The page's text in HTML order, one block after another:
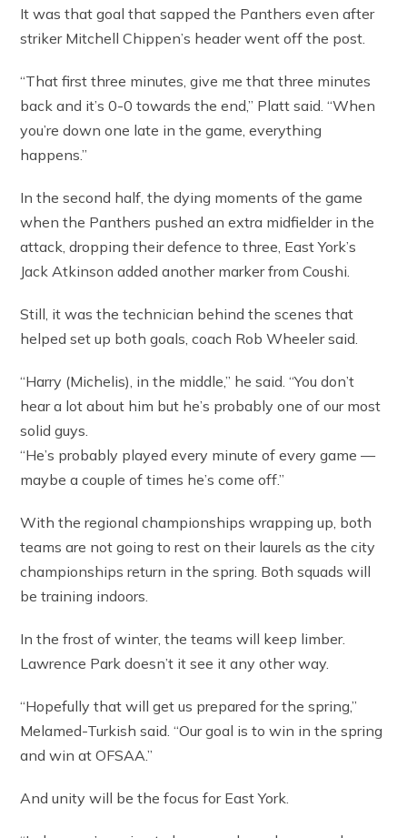
It was that goal that sapped the Panthers even after
striker Mitchell Chippen’s header went off the post.
“That first three minutes, give me that three minutes
back and it’s 0-0 towards the end,” Platt said. “When
you’re down one late in the game, everything
happens.”
In the second half, the dying moments of the game
when the Panthers pushed an extra midfielder in the
attack, dropping their defence to three, East York’s
Jack Atkinson added another marker from Coushi.
Still, it was the technician behind the scenes that
helped set up both goals, coach Rob Wheeler said.
“Harry (Michelis), in the middle,” he said. “You don’t
hear a lot about him but he’s probably one of our most
solid guys.
“He’s probably played every minute of every game —
maybe a couple of times he’s come off.”
With the regional championships wrapping up, both
teams are not going to rest on their laurels as the city
championships return in the spring. Both squads will
be training indoors.
In the frost of winter, the teams will keep limber.
Lawrence Park doesn’t it see it any other way.
“Hopefully that will get us prepared for the spring,”
Melamed-Turkish said. “Our goal is to win in the spring
and win at OFSAA.”
And unity will be the focus for East York.